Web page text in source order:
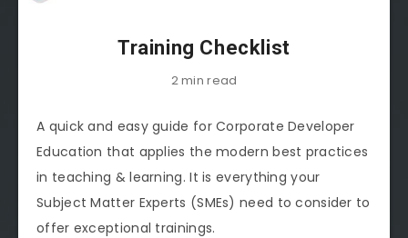
Training Checklist
2 min read
A quick and easy guide for Corporate Developer
Education that applies the modern best practices
in teaching & learning. It is everything your
Subject Matter Experts (SMEs) need to consider to
offer exceptional trainings.